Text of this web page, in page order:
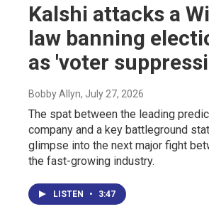
Kalshi attacks a
law banning
as 'voter
Bobby Allyn, July 27, 2026
The spat between the leading
company and a key battleground
glimpse into the next major fight
the fast-growing industry.
LISTEN • 3:47